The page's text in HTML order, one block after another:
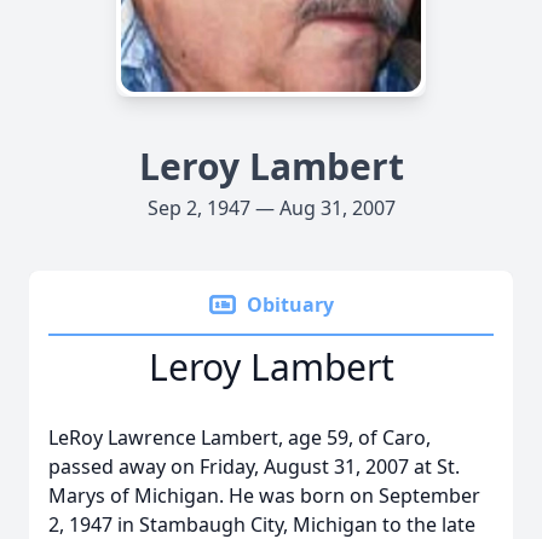
Leroy Lambert
Sep 2, 1947 — Aug 31, 2007
Obituary
Leroy Lambert
LeRoy Lawrence Lambert, age 59, of Caro,
passed away on Friday, August 31, 2007 at St.
Marys of Michigan. He was born on September
2, 1947 in Stambaugh City, Michigan to the late